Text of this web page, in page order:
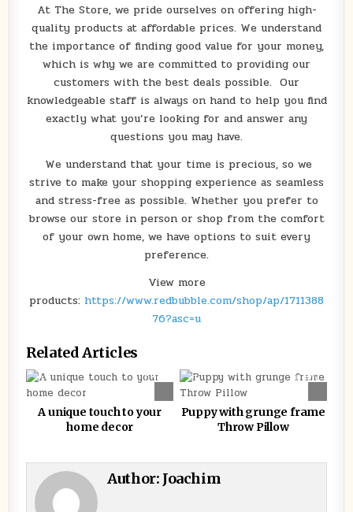
At The Store, we pride ourselves on offering high-
quality products at affordable prices. We understand
the importance of finding good value for your money,
which is why we are committed to providing our
customers with the best deals possible. Our
knowledgeable staff is always on hand to help you find
exactly what you’re looking for and answer any
questions you may have.
We understand that your time is precious, so we
strive to make your shopping experience as seamless
and stress-free as possible. Whether you prefer to
browse our store in person or shop from the comfort
of your own home, we have options to suit every
preference.
View more
products: https://www.redbubble.com/shop/ap/1711388
76?asc=u
Related Articles
0 380
A unique touch to your
home decor
0 1124
Puppy with grunge frame
Throw Pillow
Author: Joachim